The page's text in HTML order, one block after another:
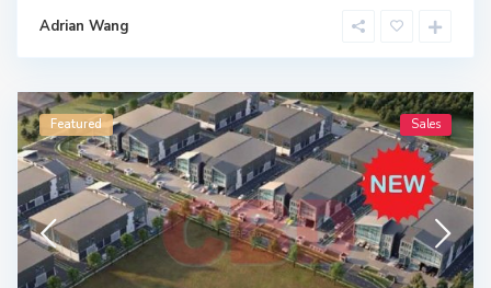
Adrian Wang
Featured Sales